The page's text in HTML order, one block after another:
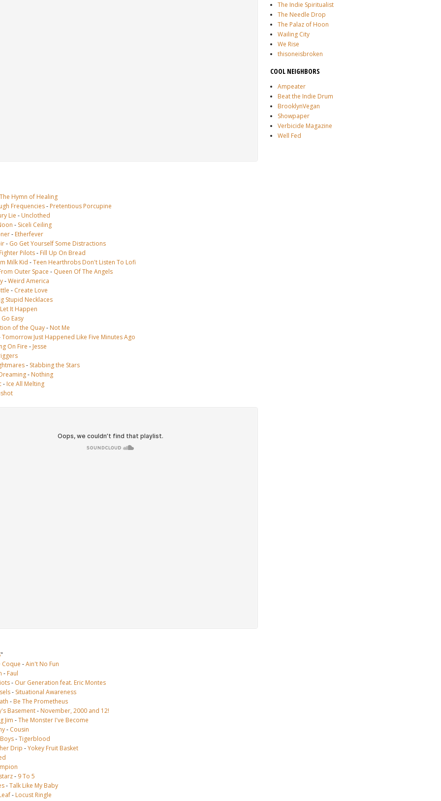
The Indie Spiritualist
The Needle Drop
The Palaz of Hoon
Wailing City
We Rise
thisoneisbroken
COOL NEIGHBORS
Ampeater
Beat the Indie Drum
BrooklynVegan
Showpaper
Verbicide Magazine
Well Fed
The Hymn of Healing
Frequencies- Pretentious Porcupine
Lie - Unclothed
- Siceli Ceiling
- Etherfever
- Go Get Yourself Some Distractions
Pilots- Fill Up On Bread
Milk Kid -Teen Hearthrobs Don't Listen To Lofi
Outer Space - Queen Of The Angels
-Weird America
- Create Love
Stupid Necklaces
Let It Happen
Go Easy
of the Quay- Not Me
Tomorrow Just Happened Like Five Minutes Ago
On Fire - Jesse
- Stabbing the Stars
- Nothing
- Ice All Melting
"
Coque -Ain't No Fun
- Faul
- Our Generation feat. Eric Montes
- Situational Awareness
- Be The Prometheus
Basement- November, 2000 and 12!
Jim -The Monster I've Become
- Cousin
-Tigerblood
Drip -Yokey Fruit Basket
- 9 To 5
-Talk Like My Baby
- Locust Ringle